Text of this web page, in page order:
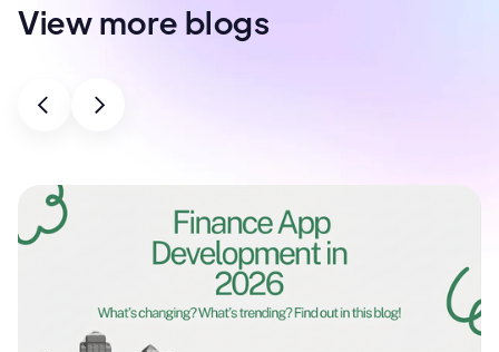
View more blogs